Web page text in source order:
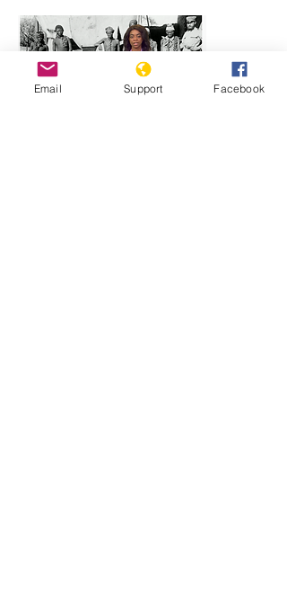
Email Support Facebook